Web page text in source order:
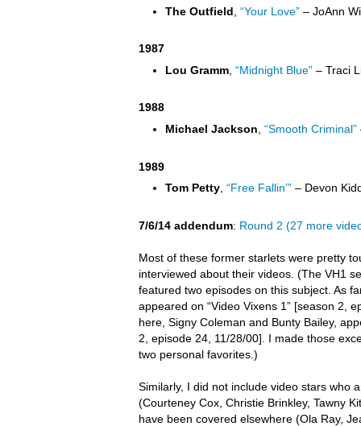
The Outfield “Your Love” – JoAnn
1987
Lou Gramm “Midnight Blue” – Traci
1988
Michael Jackson “Smooth Criminal”
1989
Tom Petty “Free Fallin’” – Devon
7/6/14 addendum: Round 2 (27 more
Most of these former starlets were pretty
interviewed about their videos. (The VH1
featured two episodes on this subject. As
appeared on “Video Vixens 1” [season 2,
here, Signy Coleman and Bunty Bailey,
2, episode 24, 11/28/00]. I made those
two personal favorites.)
Similarly, I did not include video stars who
(Courteney Cox, Christie Brinkley, Tawny
have been covered elsewhere (Ola Ray,